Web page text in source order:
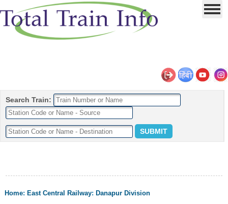
Search Train:
Home: East Central Railway: Danapur Division